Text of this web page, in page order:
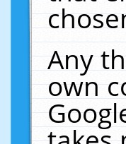
Any
own